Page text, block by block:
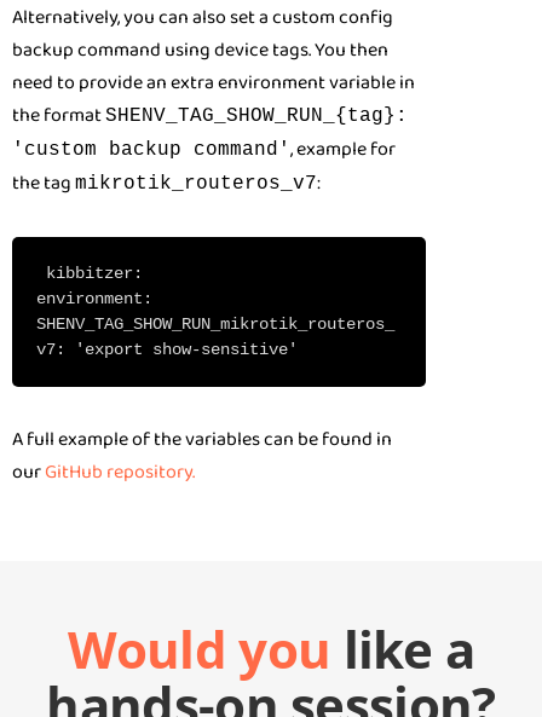
Alternatively, you can also set a custom config
backup command using device tags. You then
need to provide an extra environment variable in
the formatSHENV_TAG_SHOW_RUN_{tag}:
'custom backup command' , example for
the tag mikrotik_routeros_v7:
kibbitzer:
environment:
SHENV_TAG_SHOW_RUN_mikrotik_routeros_
v7: 'export show-sensitive'
A full example of the variables can be found in
ourGitHub repository.
Would you like a